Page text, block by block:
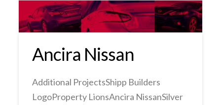
Ancira Nissan
Additional ProjectsShipp Builders
LogoProperty LionsAncira NissanSilver